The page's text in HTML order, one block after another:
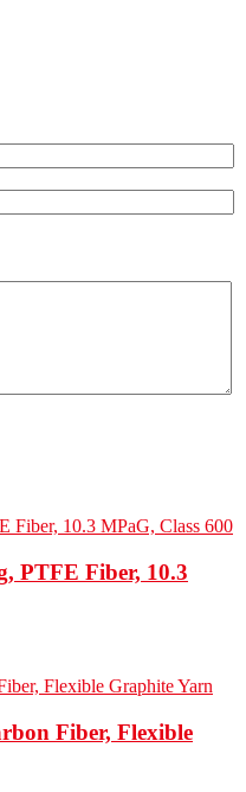
PTFE Fiber, 10.3
Fiber, Flexible